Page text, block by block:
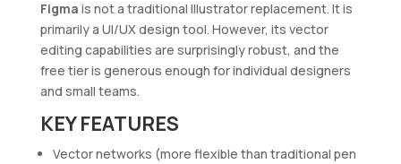
Figma is not a traditional Illustrator replacement. It is
primarily a UI/UX design tool. However, its vector
editing capabilities are surprisingly robust, and the
free tier is generous enough for individual designers
and small teams.
KEY FEATURES
Vector networks (more flexible than traditional pen